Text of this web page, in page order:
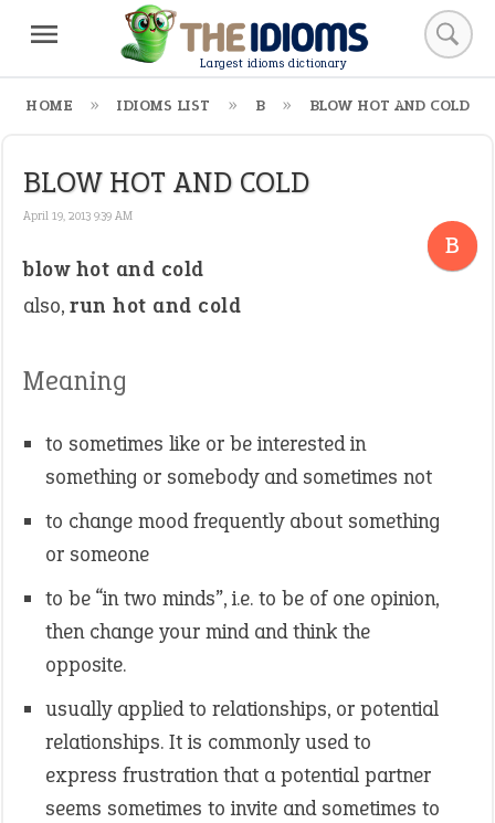
Largest idioms dictionary
HOME IDIOMS LIST B BLOW HOT AND COLD
BLOW HOT AND COLD
April 19, 2013 9:39 AM
B
blow hot and cold
also, run hot and cold
Meaning
to sometimes like or be interested in
something or somebody and sometimes not
to change mood frequently about something
or someone
to be “in two minds”, i.e. to be of one opinion,
then change your mind and think the
opposite.
usually applied to relationships, or potential
relationships. It is commonly used to
express frustration that a potential partner
seems sometimes to invite and sometimes to